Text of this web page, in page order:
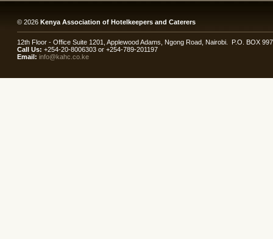
© 2026 Kenya Association of Hotelkeepers and Caterers
12th Floor - Office Suite 1201, Applewood Adams, Ngong Road, Nairobi. P.O. BOX
Call Us: +254-20-8006303 or +254-789-201197
Email: info@kahc.co.ke